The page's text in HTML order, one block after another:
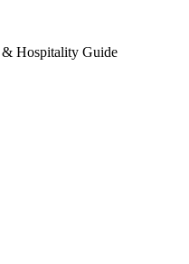
& Hospitality Guide